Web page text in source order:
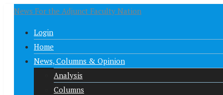
News For the Adjunct Faculty Nation
Login
Home
News, Columns & Opinion
Analysis
Columns